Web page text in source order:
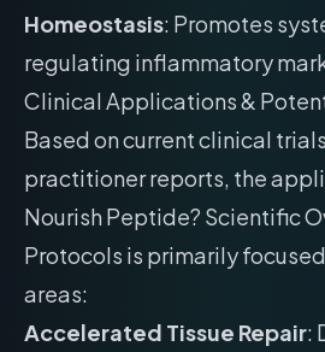
Homeostasis: Promotes
regulating inflammatory
Clinical Applications &
Based on current clinical
practitioner reports, the
Nourish Peptide? Scientific
Protocols is primarily
areas:
Accelerated Tissue Repair: